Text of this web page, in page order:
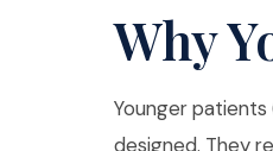
Why
Younger
designed. They